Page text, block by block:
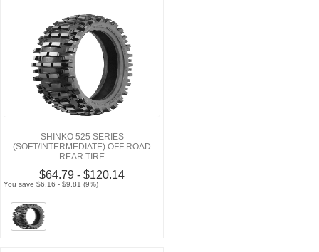
SHINKO 525 SERIES
(SOFT/INTERMEDIATE) OFF ROAD
REAR TIRE
$64.79 - $120.14
You save $6.16 - $9.81 (9%)